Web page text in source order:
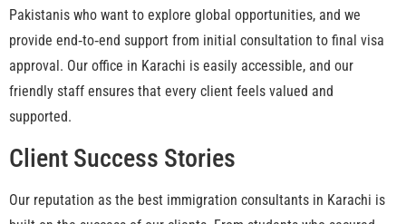
Pakistanis who want to explore global opportunities, and we
provide end‑to‑end support from initial consultation to final visa
approval. Our office in Karachi is easily accessible, and our
friendly staff ensures that every client feels valued and
supported.
Client Success Stories
Our reputation as the best immigration consultants in Karachi is